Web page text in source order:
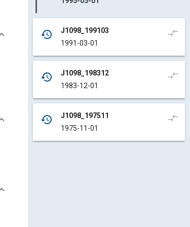
history
J1098_199103
1991-03-01
compare_arrows
history
J1098_198312
1983-12-01
compare_arrows
history
J1098_197511
1975-11-01
compare_arrows